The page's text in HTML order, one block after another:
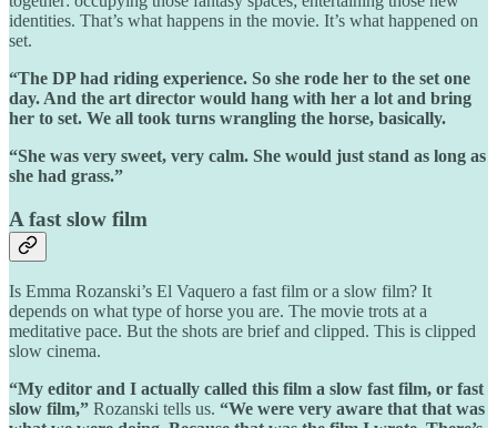
identities. That’s what happens in the movie. It’s what happened on
set.
“The DP had riding experience. So she rode her to the set one
day. And the art director would hang with her a lot and bring
her to set. We all took turns wrangling the horse, basically.
“She was very sweet, very calm. She would just stand as long as
she had grass.”
A fast slow film
Is Emma Rozanski’s El Vaquero a fast film or a slow film? It
depends on what type of horse you are. The movie trots at a
meditative pace. But the shots are brief and clipped. This is clipped
slow cinema.
“My editor and I actually called this film a slow fast film, or fast
slow film,” Rozanski tells us. “We were very aware that that was